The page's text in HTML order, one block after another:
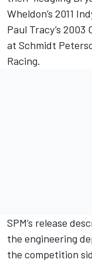
Wheldon’s 2011
Paul Tracy’s
at Schmidt
Racing.
SPM’s release
the engineering
the competition